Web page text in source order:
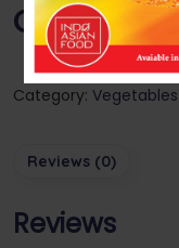
Coconut
Category: Vegetables
Reviews (0)
Reviews